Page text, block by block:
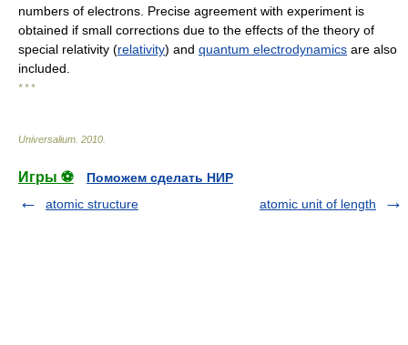
numbers of electrons. Precise agreement with experiment is
obtained if small corrections due to the effects of the theory of
special relativity (relativity) and quantum electrodynamics are also
included.
* * *
Universalium 2010
Игры ⚽
Поможем сделать НИР
atomic structure
atomic unit of length